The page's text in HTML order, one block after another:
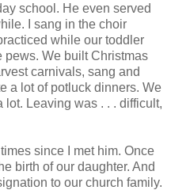
school. He even served
I sang in the choir
while our toddler
pews. We built Christmas
carnivals, sang and
a lot of potluck dinners. We
lot. Leaving was . . . difficult,
since I met him. Once
birth of our daughter. And
to our church family.